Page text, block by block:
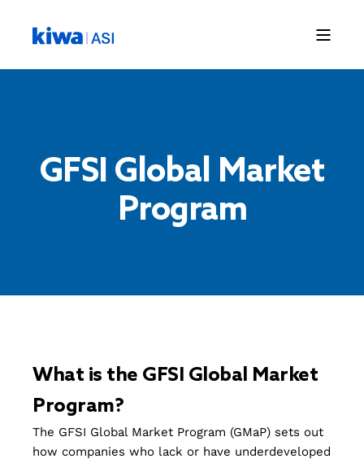
GFSI Global Market
Program
What is the GFSI Global Market
Program?
The GFSI Global Market Program (GMaP) sets out
how companies who lack or have underdeveloped